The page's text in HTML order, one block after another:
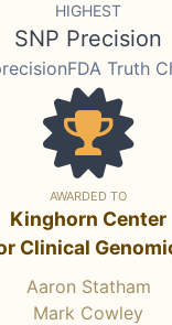
HIGHEST
SNP Precision
Truth
AWARDED TO
Kinghorn Center
Clinical
Aaron Statham
Mark Cowley